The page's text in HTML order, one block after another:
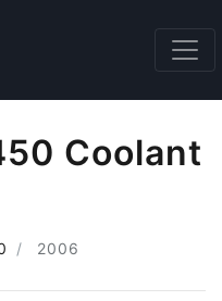
Coolant
2006